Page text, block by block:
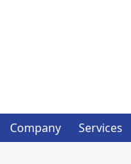
Company Services